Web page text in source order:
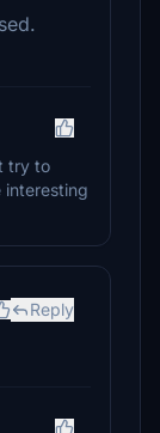
try to
interesting
Reply